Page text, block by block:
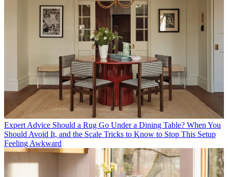
Expert Advice Should a Rug Go Under a Dining Table? When You
Should Avoid It, and the Scale Tricks to Know to Stop This Setup
Feeling Awkward